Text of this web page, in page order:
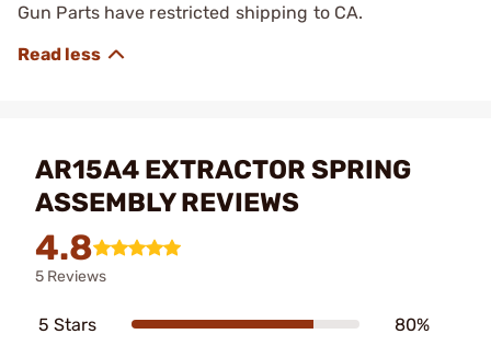
Gun Parts have restricted shipping to CA.
AR15A4 EXTRACTOR SPRING
ASSEMBLY REVIEWS
4.8
5 Reviews
5 Stars 80%